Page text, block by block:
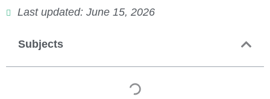
Last updated: June 15, 2026
Subjects